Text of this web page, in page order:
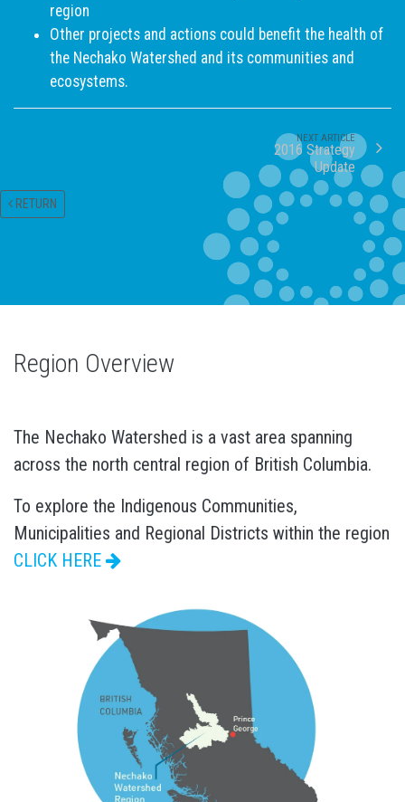
region
Other projects and actions could benefit the health of
the Nechako Watershed and its communities and
ecosystems.
NEXT ARTICLE
2016 Strategy
Update
RETURN
Region Overview
The Nechako Watershed is a vast area spanning
across the north central region of British Columbia.
To explore the Indigenous Communities,
Municipalities and Regional Districts within the region
CLICK HERE